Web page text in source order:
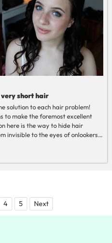
very short hair
solution to each hair problem!
to make the foremost excellent
here is the way to hide hair
invisible to the eyes of onlookers?
hide!
4 5 Next